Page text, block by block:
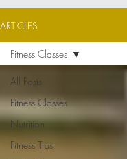
ARTICLES
All Posts
Fitness Classes
Nutrition
Fitness Tips
Fitness Classes